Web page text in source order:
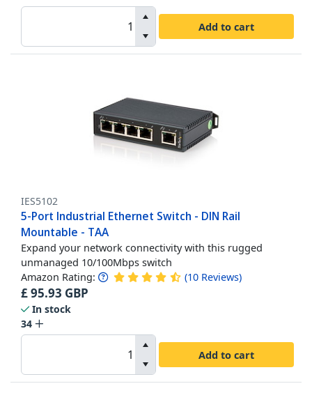
Add to cart
IES5102
5-Port Industrial Ethernet Switch - DIN Rail
Mountable - TAA
Expand your network connectivity with this rugged
unmanaged 10/100Mbps switch
Amazon Rating: (10 Reviews)
£95.93 GBP
In stock
34
Add to cart